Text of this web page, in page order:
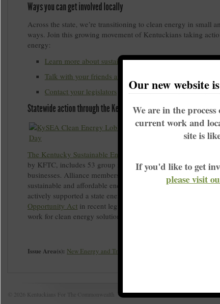
Ways you can get involved locally
Across the state, we’re transitioning to clean energy in small
ways. Join this growing movement of Kentuckians taking
energy:
Learn more about sustainable energy solutions in
Talk with your friends and neighbors
Contact your legislators
Statewide action through the Kentucky Sustainable Energy Alliance
The Kentucky Sustainable Energy Alliance (KySEA
by KFTC, includes 53 group members, more than half of
businesses. Alliance members are committed to advancing
sustainable and affordable energy solutions for Kentucky.
actively supported a state energy policy called the
Opportunity Act in recent legislative sessions. Your group or
work for clean energy solutions by
Issue Area(s): New Energy and Transition
Home |
© 2026 Kentuckians For The Commonwealth
Our new website
We are in the
current work and
site is
If you'd like to get
please visit